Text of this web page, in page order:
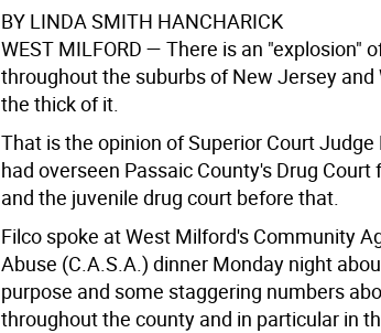
BY LINDA SMITH HANCHARICK
WEST MILFORD — There is an "explosion"
throughout the suburbs of New Jersey and
the thick of it.
That is the opinion of Superior Court Judge
had overseen Passaic County's Drug
and the juvenile drug court before that.
Filco spoke at West Milford's Community
Abuse (C.A.S.A.) dinner Monday night
purpose and some staggering numbers
throughout the county and in particular in